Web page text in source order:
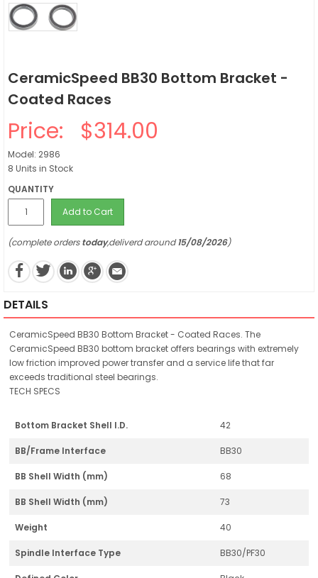
CeramicSpeed BB30 Bottom Bracket -
Coated Races
Price: $314.00
Model: 2986
8 Units in Stock
QUANTITY
Add to Cart
(complete orderstoday,deliverd around15/08/2026)
DETAILS
CeramicSpeed BB30 Bottom Bracket - Coated Races. The
CeramicSpeed BB30 bottom bracket offers bearings with extremely
low friction improved power transfer and a service life that far
exceeds traditional steel bearings.
TECH SPECS
Bottom Bracket Shell I.D. 42
BB/Frame Interface BB30
BB Shell Width (mm) 68
BB Shell Width (mm) 73
Weight 40
Spindle Interface Type BB30/PF30